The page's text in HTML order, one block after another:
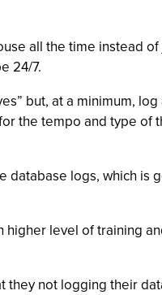
all the time instead of
24/7.
but, at a minimum, log
the tempo and type of
database logs, which is
higher level of training
they not logging their